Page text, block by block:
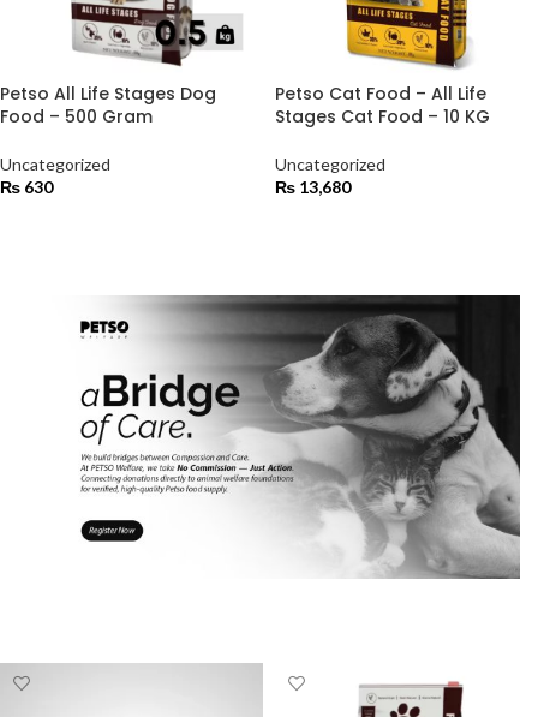
Petso All Life Stages Dog
Food – 500 Gram
Uncategorized
₨ 630
Petso Cat Food – All Life
Stages Cat Food – 10 KG
Uncategorized
₨ 13,680